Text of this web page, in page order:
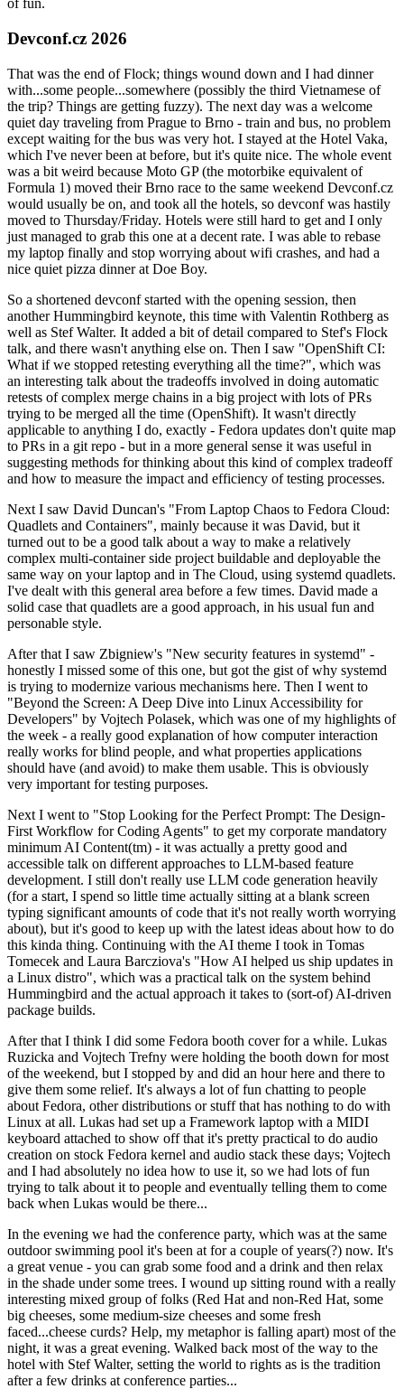
of fun.
Devconf.cz 2026
That was the end of Flock; things wound down and I had dinner
with...some people...somewhere (possibly the third Vietnamese of
the trip? Things are getting fuzzy). The next day was a welcome
quiet day traveling from Prague to Brno - train and bus, no problem
except waiting for the bus was very hot. I stayed at the Hotel Vaka,
which I've never been at before, but it's quite nice. The whole event
was a bit weird because Moto GP (the motorbike equivalent of
Formula 1) moved their Brno race to the same weekend Devconf.cz
would usually be on, and took all the hotels, so devconf was hastily
moved to Thursday/Friday. Hotels were still hard to get and I only
just managed to grab this one at a decent rate. I was able to rebase
my laptop finally and stop worrying about wifi crashes, and had a
nice quiet pizza dinner at Doe Boy.
So a shortened devconf started with the opening session, then
another Hummingbird keynote, this time with Valentin Rothberg as
well as Stef Walter. It added a bit of detail compared to Stef's Flock
talk, and there wasn't anything else on. Then I saw "OpenShift CI:
What if we stopped retesting everything all the time?", which was
an interesting talk about the tradeoffs involved in doing automatic
retests of complex merge chains in a big project with lots of PRs
trying to be merged all the time (OpenShift). It wasn't directly
applicable to anything I do, exactly - Fedora updates don't quite map
to PRs in a git repo - but in a more general sense it was useful in
suggesting methods for thinking about this kind of complex tradeoff
and how to measure the impact and efficiency of testing processes.
Next I saw David Duncan's "From Laptop Chaos to Fedora Cloud:
Quadlets and Containers", mainly because it was David, but it
turned out to be a good talk about a way to make a relatively
complex multi-container side project buildable and deployable the
same way on your laptop and in The Cloud, using systemd quadlets.
I've dealt with this general area before a few times. David made a
solid case that quadlets are a good approach, in his usual fun and
personable style.
After that I saw Zbigniew's "New security features in systemd" -
honestly I missed some of this one, but got the gist of why systemd
is trying to modernize various mechanisms here. Then I went to
"Beyond the Screen: A Deep Dive into Linux Accessibility for
Developers" by Vojtech Polasek, which was one of my highlights of
the week - a really good explanation of how computer interaction
really works for blind people, and what properties applications
should have (and avoid) to make them usable. This is obviously
very important for testing purposes.
Next I went to "Stop Looking for the Perfect Prompt: The Design-
First Workflow for Coding Agents" to get my corporate mandatory
minimum AI Content(tm) - it was actually a pretty good and
accessible talk on different approaches to LLM-based feature
development. I still don't really use LLM code generation heavily
(for a start, I spend so little time actually sitting at a blank screen
typing significant amounts of code that it's not really worth worrying
about), but it's good to keep up with the latest ideas about how to do
this kinda thing. Continuing with the AI theme I took in Tomas
Tomecek and Laura Barcziova's "How AI helped us ship updates in
a Linux distro", which was a practical talk on the system behind
Hummingbird and the actual approach it takes to (sort-of) AI-driven
package builds.
After that I think I did some Fedora booth cover for a while. Lukas
Ruzicka and Vojtech Trefny were holding the booth down for most
of the weekend, but I stopped by and did an hour here and there to
give them some relief. It's always a lot of fun chatting to people
about Fedora, other distributions or stuff that has nothing to do with
Linux at all. Lukas had set up a Framework laptop with a MIDI
keyboard attached to show off that it's pretty practical to do audio
creation on stock Fedora kernel and audio stack these days; Vojtech
and I had absolutely no idea how to use it, so we had lots of fun
trying to talk about it to people and eventually telling them to come
back when Lukas would be there...
In the evening we had the conference party, which was at the same
outdoor swimming pool it's been at for a couple of years(?) now. It's
a great venue - you can grab some food and a drink and then relax
in the shade under some trees. I wound up sitting round with a really
interesting mixed group of folks (Red Hat and non-Red Hat, some
big cheeses, some medium-size cheeses and some fresh
faced...cheese curds? Help, my metaphor is falling apart) most of the
night, it was a great evening. Walked back most of the way to the
hotel with Stef Walter, setting the world to rights as is the tradition
after a few drinks at conference parties...